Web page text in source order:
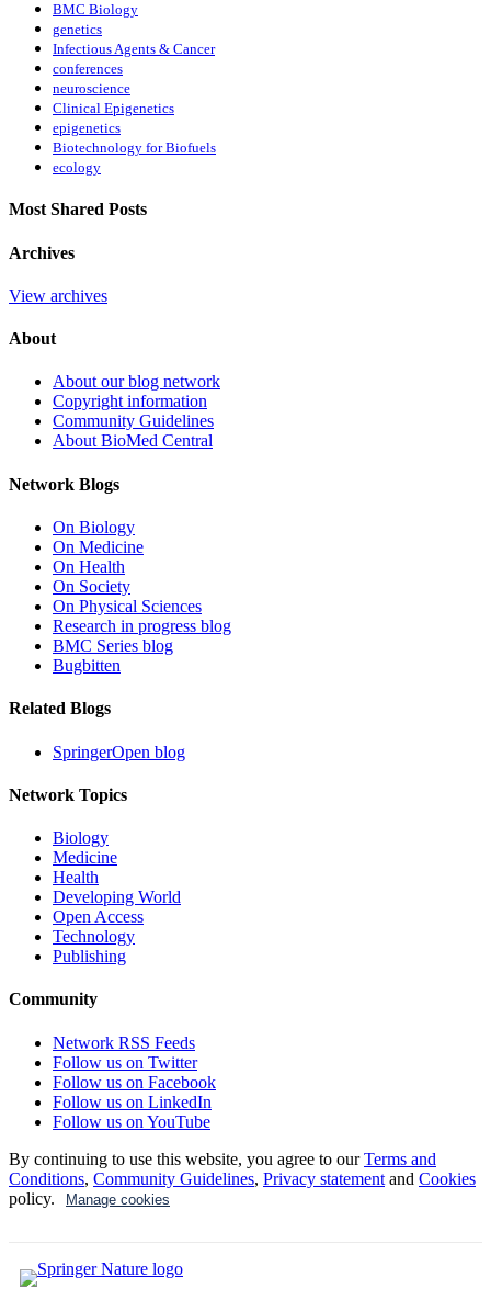
BMC Biology
genetics
Infectious Agents & Cancer
conferences
neuroscience
Clinical Epigenetics
epigenetics
Biotechnology for Biofuels
ecology
Most Shared Posts
Archives
View archives
About
About our blog network
Copyright information
Community Guidelines
About BioMed Central
Network Blogs
On Biology
On Medicine
On Health
On Society
On Physical Sciences
Research in progress blog
BMC Series blog
Bugbitten
Related Blogs
SpringerOpen blog
Network Topics
Biology
Medicine
Health
Developing World
Open Access
Technology
Publishing
Community
Network RSS Feeds
Follow us on Twitter
Follow us on Facebook
Follow us on LinkedIn
Follow us on YouTube
By continuing to use this website, you agree to ourTerms and
Conditions, Community Guidelines, Privacy statement and Cookies
policy.
Manage cookies